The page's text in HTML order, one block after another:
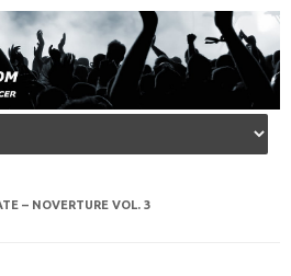
– NOVERTURE VOL. 3